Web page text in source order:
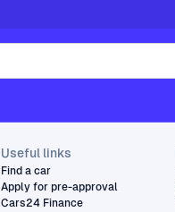
Useful links
Find a car
Apply for pre-approval
Cars24 Finance